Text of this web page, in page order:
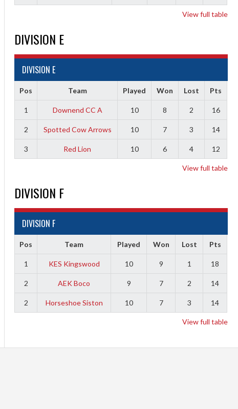
View full table
DIVISION E
DIVISION E
Pos Team Played Won Lost Pts
1 Downend CC A 10 8 2 16
2 Spotted Cow Arrows 10 7 3 14
3 Red Lion 10 6 4 12
View full table
DIVISION F
DIVISION F
Pos Team Played Won Lost Pts
1 KES Kingswood 10 9 1 18
2 AEK Boco 9 7 2 14
2 Horseshoe Siston 10 7 3 14
View full table